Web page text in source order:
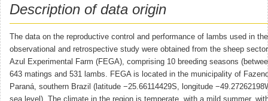
Description of data origin
The data on the reproductive control and performance of lambs used in
observational and retrospective study were obtained from the sheep
Azul Experimental Farm (FEGA), comprising 10 breeding seasons
643 matings and 531 lambs. FEGA is located in the municipality of
Paraná, southern Brazil (latitude −25.66114429S, longitude
sea level). The climate in the region is temperate, with a mild summer,